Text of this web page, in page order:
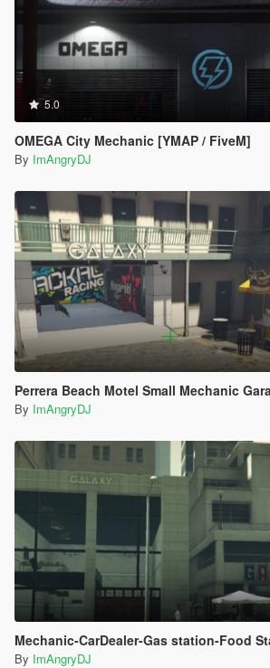
5.0
OMEGA City Mechanic [YMAP / FiveM]
By ImAngryDJ
Perrera Beach Motel Small Mechanic Garage GTAV Map-Harita [
By ImAngryDJ
Mechanic-CarDealer-Gas station-Food Stand
By ImAngryDJ